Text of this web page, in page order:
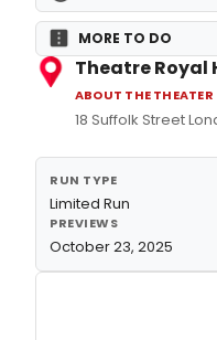
MORE TO DO
Theatre Royal
ABOUT THE THEATER
18 Suffolk Street
RUN TYPE
Limited Run
PREVIEWS
October 23, 2025